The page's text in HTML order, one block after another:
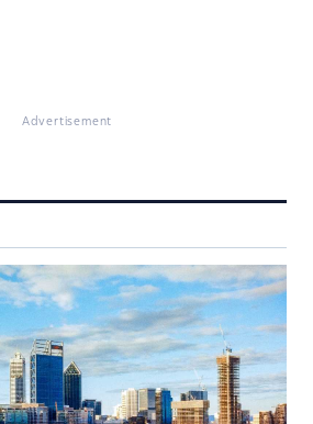
Advertisement